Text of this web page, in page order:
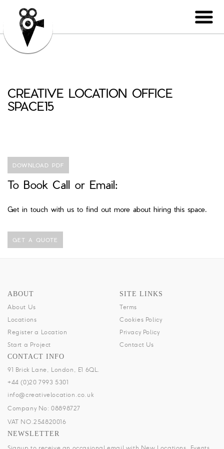
CREATIVE LOCATION OFFICE
SPACE15
DOWNLOAD PDF
To Book Call or Email:
Get in touch with us to find out more about hiring this space.
GET A QUOTE
ABOUT
About Us
Locations
Register a Location
Start a Project
SITE LINKS
Terms
Cookies Policy
Privacy Policy
Contact Us
CONTACT INFO
91 Brick Lane, London, E1 6QL.
+44 (0)20 7993 5301
info@creativelocation.co.uk
Company No: 08898727
VAT NO.254820016
NEWSLETTER